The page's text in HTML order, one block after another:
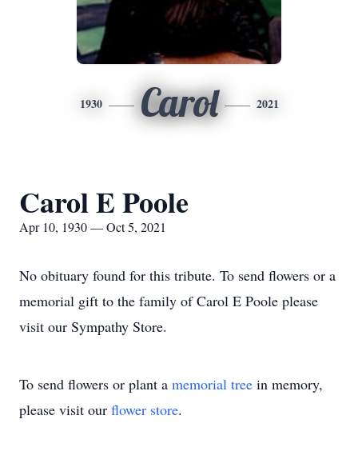
1930 Carol 2021
Carol E Poole
Apr 10, 1930 — Oct 5, 2021
No obituary found for this tribute. To send flowers or a
memorial gift to the family of Carol E Poole please
visit our Sympathy Store.
To send flowers or plant a memorial tree in memory,
please visit our flower store.